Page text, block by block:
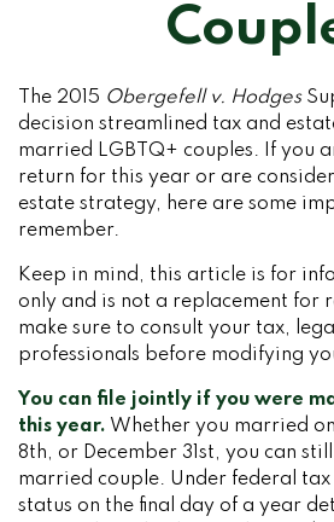
The 2015 Obergefell v. Hodges
decision streamlined tax and
married LGBTQ+ couples. If you
return for this year or are
estate strategy, here are some
remember.
Keep in mind, this article is for
only and is not a replacement for
make sure to consult your tax,
professionals before modifying
You can file jointly if you were
this year. Whether you married
8th, or December 31st, you can
married couple. Under federal
status on the final day of a year